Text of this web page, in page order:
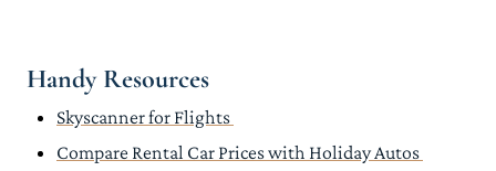
Handy Resources
Skyscanner for Flights
Compare Rental Car Prices with Holiday Autos